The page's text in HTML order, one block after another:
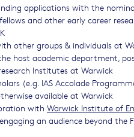
applications with the
and other early career
other groups & individuals at
host academic department,
Institutes at Warwick
(e.g. IAS Accolade
available at Warwick
with Warwick Institute of
an audience beyond the